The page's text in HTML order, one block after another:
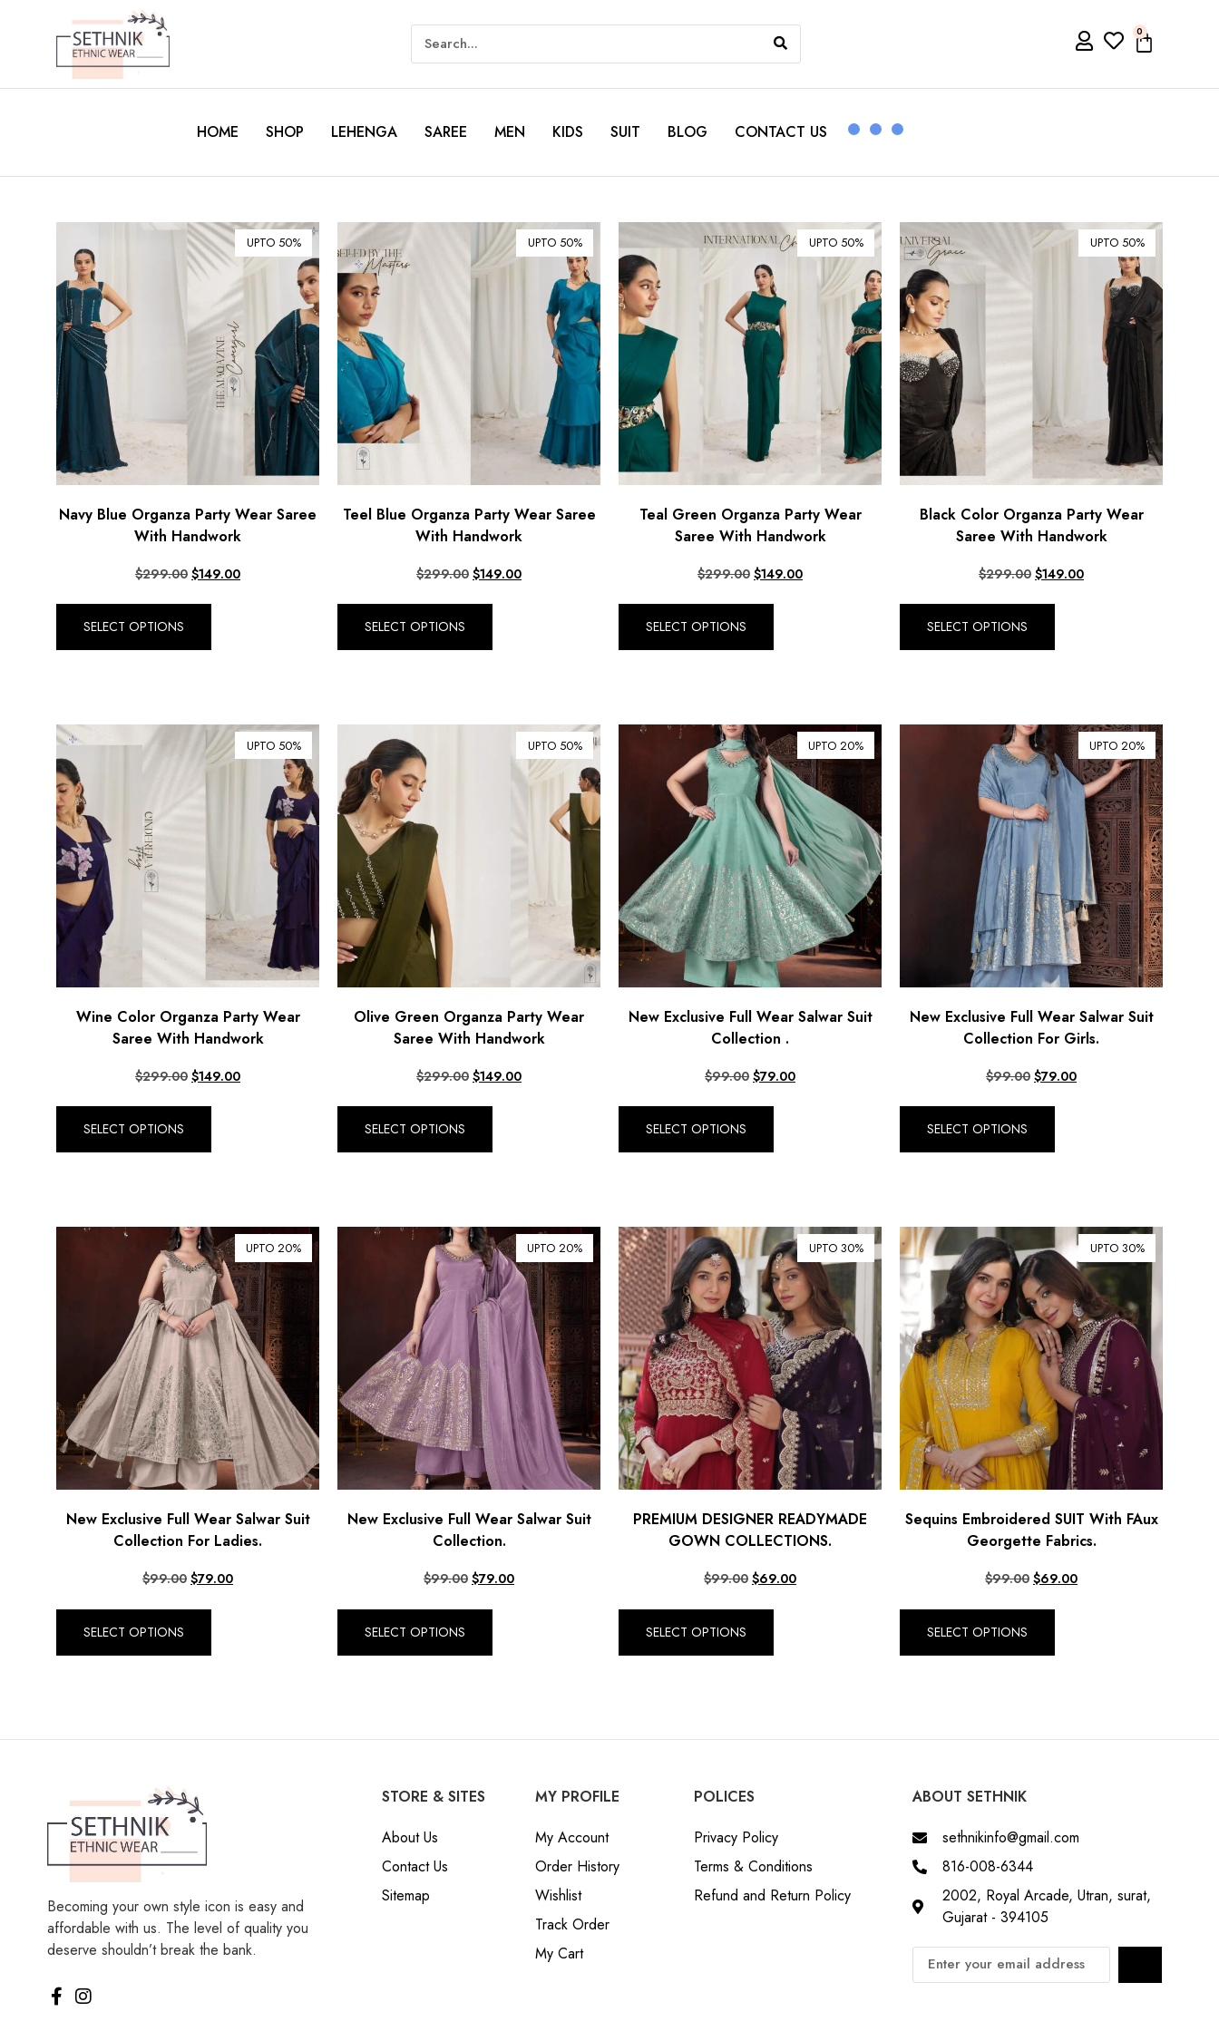
0
HOME SHOP LEHENGA SAREE MEN KIDS SUIT BLOG CONTACT US
UPTO 50%
Navy Blue Organza Party Wear Saree
With Handwork
$299.00 $149.00
SELECT OPTIONS
UPTO 50%
Teel Blue Organza Party Wear Saree
With Handwork
$299.00 $149.00
SELECT OPTIONS
UPTO 50%
Teal Green Organza Party Wear
Saree With Handwork
$299.00 $149.00
SELECT OPTIONS
UPTO 50%
Black Color Organza Party Wear
Saree With Handwork
$299.00 $149.00
SELECT OPTIONS
UPTO 50%
Wine Color Organza Party Wear
Saree With Handwork
$299.00 $149.00
SELECT OPTIONS
UPTO 50%
Olive Green Organza Party Wear
Saree With Handwork
$299.00 $149.00
SELECT OPTIONS
UPTO 20%
New Exclusive Full Wear Salwar Suit
Collection .
$99.00 $79.00
SELECT OPTIONS
UPTO 20%
New Exclusive Full Wear Salwar Suit
Collection For Girls.
$99.00 $79.00
SELECT OPTIONS
UPTO 20%
New Exclusive Full Wear Salwar Suit
Collection For Ladies.
$99.00 $79.00
SELECT OPTIONS
UPTO 20%
New Exclusive Full Wear Salwar Suit
Collection.
$99.00 $79.00
SELECT OPTIONS
UPTO 30%
PREMIUM DESIGNER READYMADE
GOWN COLLECTIONS.
$99.00 $69.00
SELECT OPTIONS
UPTO 30%
Sequins Embroidered SUIT With FAux
Georgette Fabrics.
$99.00 $69.00
SELECT OPTIONS
Becoming your own style icon is easy and
affordable with us. The level of quality you
deserve shouldn’t break the bank.
STORE & SITES
About Us
Contact Us
Sitemap
MY PROFILE
My Account
Order History
Wishlist
Track Order
My Cart
POLICES
Privacy Policy
Terms & Conditions
Refund and Return Policy
ABOUT SETHNIK
sethnikinfo@gmail.com
816-008-6344
2002, Royal Arcade, Utran, surat,
Gujarat - 394105